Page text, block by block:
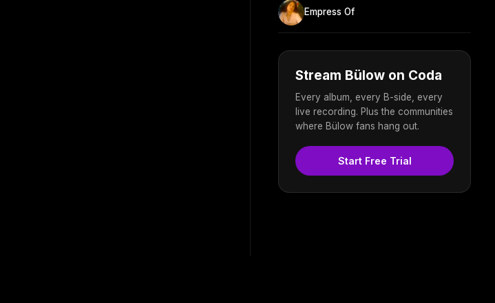
Empress Of
Stream Bülow on Coda
Every album, every B-side, every
live recording. Plus the communities
where Bülow fans hang out.
Start Free Trial